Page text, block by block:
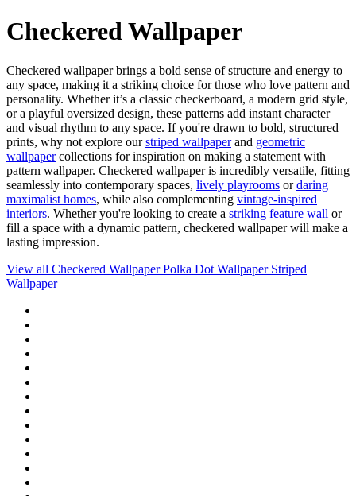
Checkered Wallpaper
Checkered wallpaper brings a bold sense of structure and energy to
any space, making it a striking choice for those who love pattern and
personality. Whether it’s a classic checkerboard, a modern grid style,
or a playful oversized design, these patterns add instant character
and visual rhythm to any space. If you're drawn to bold, structured
prints, why not explore ourstriped wallpaperand geometric
wallpapercollections for inspiration on making a statement with
pattern wallpaper. Checkered wallpaper is incredibly versatile, fitting
seamlessly into contemporary spaces, lively playrooms ordaring
maximalist homes, while also complementing vintage-inspired
interiors. Whether you're looking to create a striking feature wall or
fill a space with a dynamic pattern, checkered wallpaper will make a
lasting impression.
View all Checkered WallpaperPolka Dot Wallpaper Striped
Wallpaper